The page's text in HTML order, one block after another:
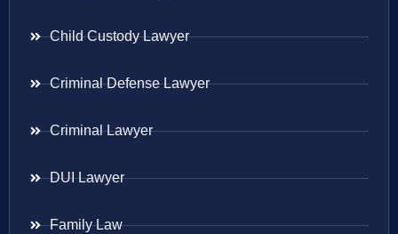
Child Custody Lawyer
Criminal Defense Lawyer
Criminal Lawyer
DUI Lawyer
Family Law